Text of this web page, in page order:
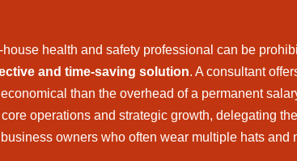
health and safety professional can be
and time-saving solution. A consultant
than the overhead of a permanent
operations and strategic growth, delegating
owners who often wear multiple hats and